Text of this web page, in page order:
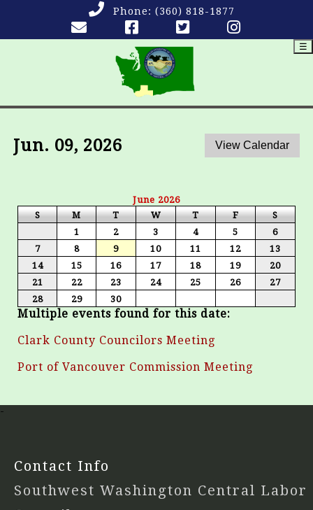
Phone: (360) 818-1877
☰
Jun. 09, 2026
June 2026
S
M T W T F
S
1
2 3 4 5
6
7
8 9 10 11 12
13
14
15 16 17 18 19
20
21
22 23 24 25 26
27
28
29 30
Multiple events found for this date:
Clark County Councilors Meeting
Port of Vancouver Commission Meeting
-
Contact Info
Southwest Washington Central Labor